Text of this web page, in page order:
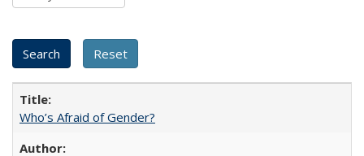
Who’s Afraid of Gender?